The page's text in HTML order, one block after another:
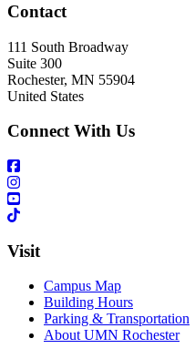
Contact
111 South Broadway
Suite 300
Rochester, MN 55904
United States
Connect With Us
Visit
Campus Map
Building Hours
Parking & Transportation
About UMN Rochester